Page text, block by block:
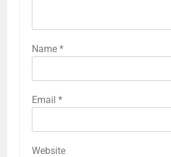
Name *
Email *
Website